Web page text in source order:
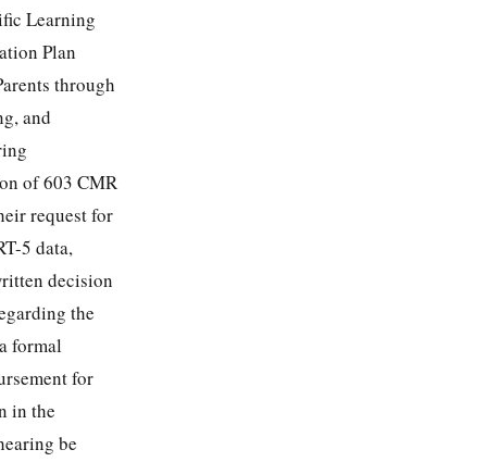
Learning
Plan
through
and
of 603 CMR
request for
5 data,
decision
the
formal
for
in the
be